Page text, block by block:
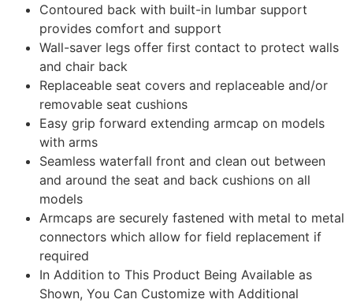
Contoured back with built-in lumbar support
provides comfort and support
Wall-saver legs offer first contact to protect walls
and chair back
Replaceable seat covers and replaceable and/or
removable seat cushions
Easy grip forward extending armcap on models
with arms
Seamless waterfall front and clean out between
and around the seat and back cushions on all
models
Armcaps are securely fastened with metal to metal
connectors which allow for field replacement if
required
In Addition to This Product Being Available as
Shown, You Can Customize with Additional